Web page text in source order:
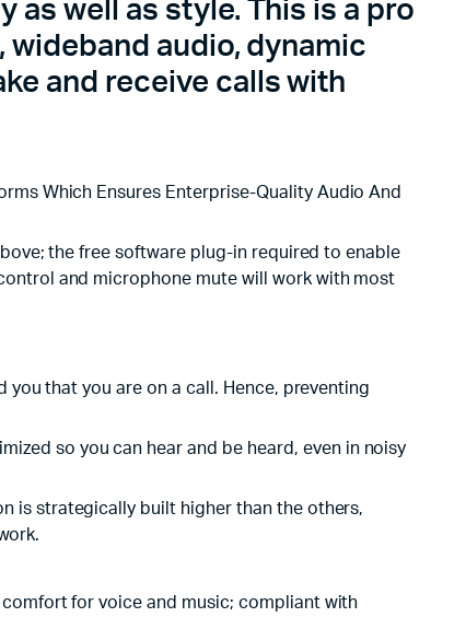
well as style. This is a pro
audio, dynamic
and receive calls with
Which Ensures Enterprise-Quality Audio And
the free software plug-in required to enable
and microphone mute will work with most
that you are on a call. Hence, preventing
so you can hear and be heard, even in noisy
is strategically built higher than the others,
for voice and music; compliant with